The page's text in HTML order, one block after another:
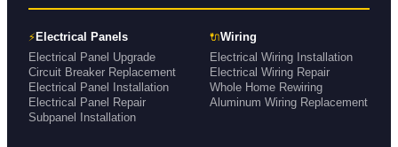
⚡Electrical Panels
Electrical Panel Upgrade
Circuit Breaker Replacement
Electrical Panel Installation
Electrical Panel Repair
Subpanel Installation
🔌Wiring
Electrical Wiring Installation
Electrical Wiring Repair
Whole Home Rewiring
Aluminum Wiring Replacement